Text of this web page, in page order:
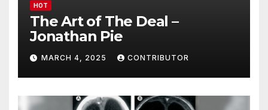
HOT
The Art of The Deal –
Jonathan Pie
MARCH 4, 2025 CONTRIBUTOR